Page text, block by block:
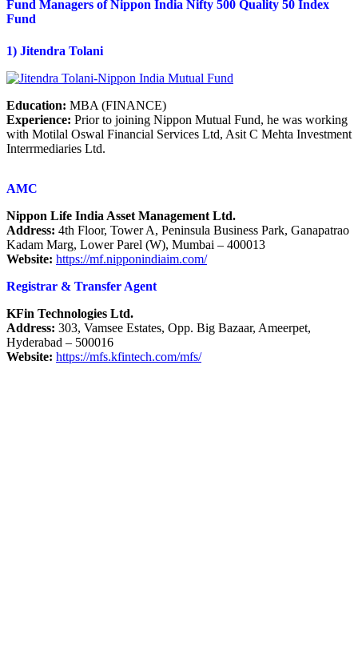
Fund Managers of Nippon India Nifty 500 Quality 50 Index
Fund
1) Jitendra Tolani
Education: MBA (FINANCE)
Experience: Prior to joining Nippon Mutual Fund, he was working
with Motilal Oswal Financial Services Ltd, Asit C Mehta Investment
Interrmediaries Ltd.
AMC
Nippon Life India Asset Management Ltd.
Address: 4th Floor, Tower A, Peninsula Business Park, Ganapatrao
Kadam Marg, Lower Parel (W), Mumbai – 400013
Website: https://mf.nipponindiaim.com/
Registrar & Transfer Agent
KFin Technologies Ltd.
Address: 303, Vamsee Estates, Opp. Big Bazaar, Ameerpet,
Hyderabad – 500016
Website: https://mfs.kfintech.com/mfs/